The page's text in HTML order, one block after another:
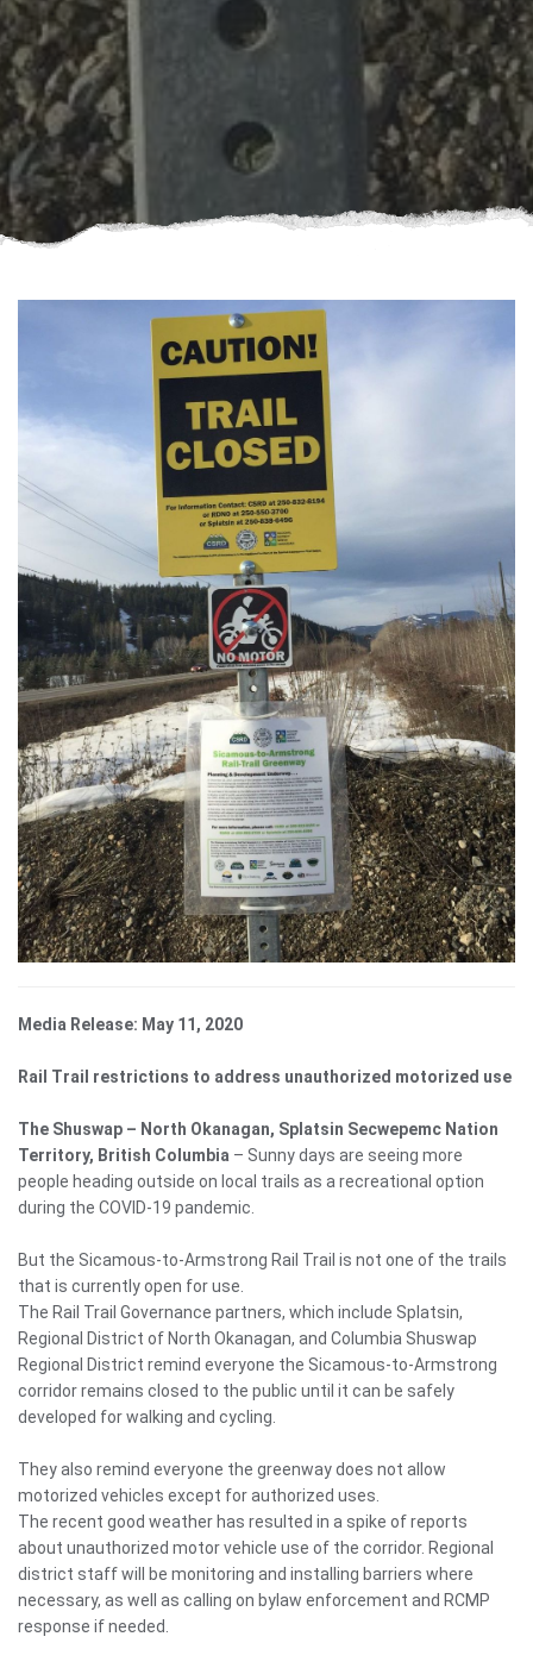
Media Release: May 11, 2020
Rail Trail restrictions to address unauthorized motorized use
The Shuswap – North Okanagan, Splatsin Secwepemc Nation
Territory, British Columbia – Sunny days are seeing more
people heading outside on local trails as a recreational option
during the COVID-19 pandemic.
But the Sicamous-to-Armstrong Rail Trail is not one of the trails
that is currently open for use.
The Rail Trail Governance partners, which include Splatsin,
Regional District of North Okanagan, and Columbia Shuswap
Regional District remind everyone the Sicamous-to-Armstrong
corridor remains closed to the public until it can be safely
developed for walking and cycling.
They also remind everyone the greenway does not allow
motorized vehicles except for authorized uses.
The recent good weather has resulted in a spike of reports
about unauthorized motor vehicle use of the corridor. Regional
district staff will be monitoring and installing barriers where
necessary, as well as calling on bylaw enforcement and RCMP
response if needed.